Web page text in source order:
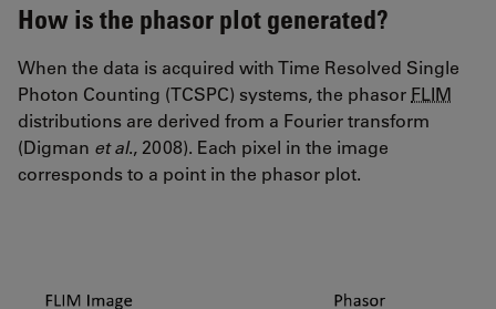
How is the phasor plot generated?
When the data is acquired with Time Resolved Single
Photon Counting (TCSPC) systems, the phasor FLIM
distributions are derived from a Fourier transform
(Digman et al., 2008). Each pixel in the image
corresponds to a point in the phasor plot.